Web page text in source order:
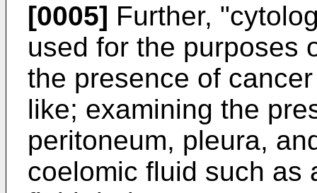
[0005] Further,
used for the purposes
the presence of
like; examining the
peritoneum, pleura,
coelomic fluid such as